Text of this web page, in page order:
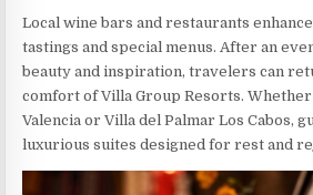
Local wine bars and restaurants
tastings and special menus. After an
beauty and inspiration, travelers can
comfort of Villa Group Resorts.
Valencia or Villa del Palmar Los Cabos,
luxurious suites designed for rest and